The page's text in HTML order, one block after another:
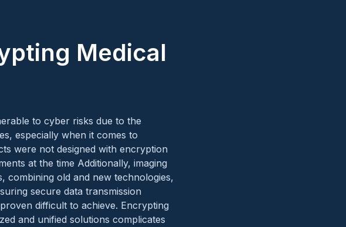
Medical
to cyber risks due to the
especially when it comes to
were not designed with encryption
at the time Additionally, imaging
combining old and new technologies,
secure data transmission
difficult to achieve. Encrypting
and unified solutions complicates